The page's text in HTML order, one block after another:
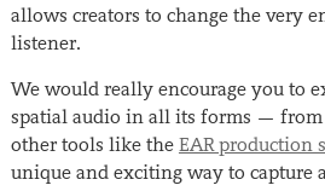
allows creators to change the very
listener.
We would really encourage you to
spatial audio in all its forms —
other tools like the EAR production
unique and exciting way to capture